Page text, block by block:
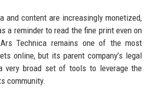
and content are increasingly monetized,
a reminder to read the fine print even on
Technica remains one of the most
online, but its parent company’s legal
very broad set of tools to leverage the
community.